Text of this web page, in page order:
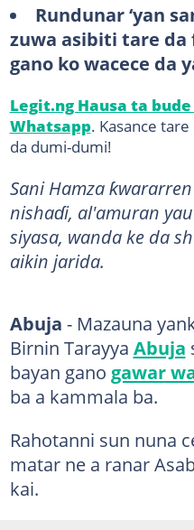
Rundunar ‘yan
zuwa asibiti tare
gano ko wacece da
Legit.ng Hausa ta
Whatsapp. Kasance
da dumi-dumi!
Sani Hamza
nishaɗi, al'amuran
siyasa, wanda ke da
aikin jarida.
Abuja - Mazauna
Birnin Tarayya Abuja
bayan gano gawar
ba a kammala ba.
Rahotanni sun nuna
matar ne a ranar
kai.